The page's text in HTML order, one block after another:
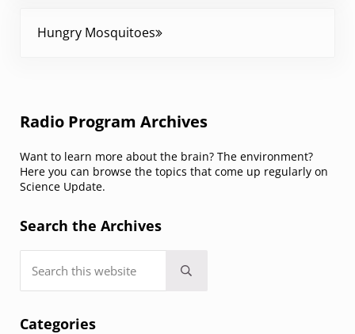
Hungry Mosquitoes
Sidebar
Radio Program Archives
Want to learn more about the brain? The environment?
Here you can browse the topics that come up regularly on
Science Update.
Search the Archives
Submit search
Categories